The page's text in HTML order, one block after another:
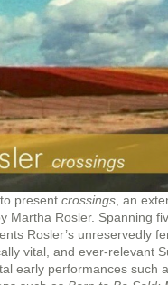
present crossings, an
Martha Rosler. Spanning
Rosler’s unreservedly
vital, and ever-relevant
early performances such